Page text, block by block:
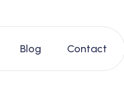
Blog Contact